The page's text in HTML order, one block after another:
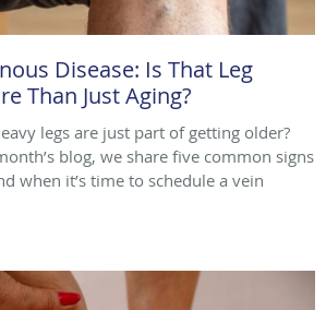
Disease: Is That Leg
Than Just Aging?
legs are just part of getting older?
blog, we share five common signs
when it’s time to schedule a vein